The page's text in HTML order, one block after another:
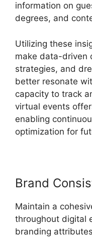
information on
degrees, and
Utilizing these
make data-driven
strategies, and
better resonate
capacity to track
virtual events
enabling
optimization for
Brand
Maintain a
throughout digital
branding